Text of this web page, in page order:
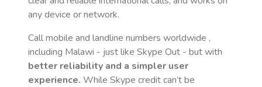
any device or network.
Call mobile and landline numbers worldwide ,
including Malawi - just like Skype Out - but with
better reliability and a simpler user
experience. While Skype credit can’t be